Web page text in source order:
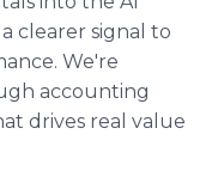
clearer signal to
We're
accounting
drives real value